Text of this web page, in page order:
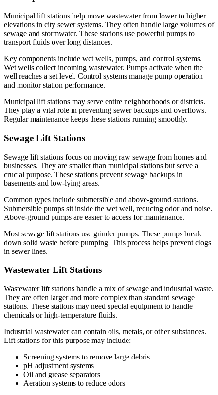
Municipal lift stations help move wastewater from lower to higher
elevations in city sewer systems. They often handle large volumes of
sewage and stormwater. These stations use powerful pumps to
transport fluids over long distances.
Key components include wet wells, pumps, and control systems.
Wet wells collect incoming wastewater. Pumps activate when the
well reaches a set level. Control systems manage pump operation
and monitor station performance.
Municipal lift stations may serve entire neighborhoods or districts.
They play a vital role in preventing sewer backups and overflows.
Regular maintenance keeps these stations running smoothly.
Sewage Lift Stations
Sewage lift stations focus on moving raw sewage from homes and
businesses. They are smaller than municipal stations but serve a
crucial purpose. These stations prevent sewage backups in
basements and low-lying areas.
Common types include submersible and above-ground stations.
Submersible pumps sit inside the wet well, reducing odor and noise.
Above-ground pumps are easier to access for maintenance.
Most sewage lift stations use grinder pumps. These pumps break
down solid waste before pumping. This process helps prevent clogs
in sewer lines.
Wastewater Lift Stations
Wastewater lift stations handle a mix of sewage and industrial waste.
They are often larger and more complex than standard sewage
stations. These stations may need special equipment to handle
chemicals or high-temperature fluids.
Industrial wastewater can contain oils, metals, or other substances.
Lift stations for this purpose may include:
Screening systems to remove large debris
pH adjustment systems
Oil and grease separators
Aeration systems to reduce odors